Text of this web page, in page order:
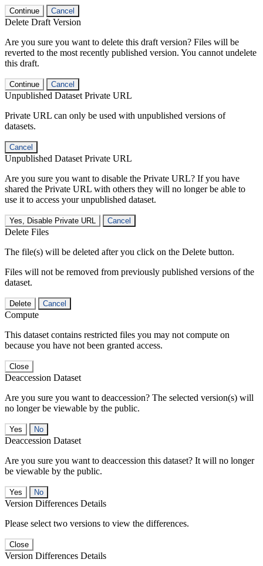
Continue Cancel
Delete Draft Version
Are you sure you want to delete this draft version? Files will be
reverted to the most recently published version. You cannot undelete
this draft.
Continue Cancel
Unpublished Dataset Private URL
Private URL can only be used with unpublished versions of
datasets.
Cancel
Unpublished Dataset Private URL
Are you sure you want to disable the Private URL? If you have
shared the Private URL with others they will no longer be able to
use it to access your unpublished dataset.
Yes, Disable Private URL Cancel
Delete Files
The file(s) will be deleted after you click on the Delete button.
Files will not be removed from previously published versions of the
dataset.
Delete Cancel
Compute
This dataset contains restricted files you may not compute on
because you have not been granted access.
Close
Deaccession Dataset
Are you sure you want to deaccession? The selected version(s) will
no longer be viewable by the public.
No
Deaccession Dataset
Are you sure you want to deaccession this dataset? It will no longer
be viewable by the public.
No
Version Differences Details
Please select two versions to view the differences.
Close
Version Differences Details